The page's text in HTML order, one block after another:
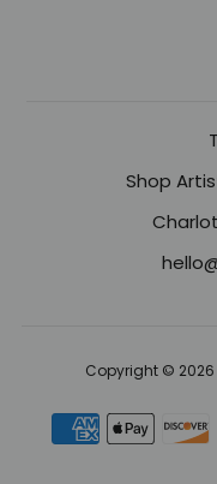
Shop
Copyright © 2026